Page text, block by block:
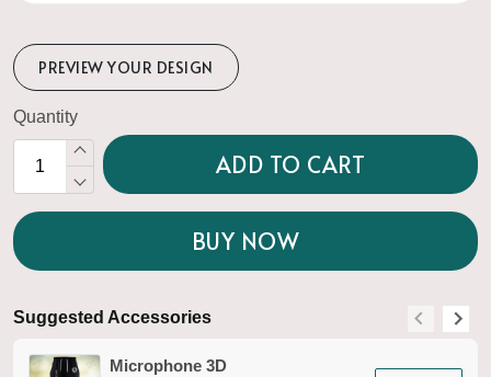
PREVIEW YOUR DESIGN
Quantity
ADD TO CART
BUY NOW
Suggested Accessories
Microphone 3D